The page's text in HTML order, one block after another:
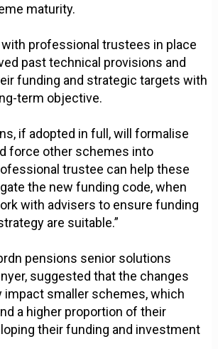
maturity.
professional trustees in place
past technical provisions and
funding and strategic targets with
term objective.
if adopted in full, will formalise
force other schemes into
trustee can help these
the new funding code, when
with advisers to ensure funding
are suitable.”
pensions senior solutions
suggested that the changes
impact smaller schemes, which
a higher proportion of their
their funding and investment